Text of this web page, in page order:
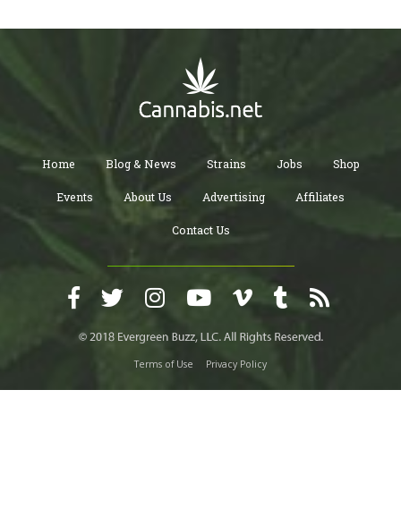
Home Blog & News Strains Jobs Shop
Events About Us Advertising Affiliates
Contact Us
Terms of Use Privacy Policy